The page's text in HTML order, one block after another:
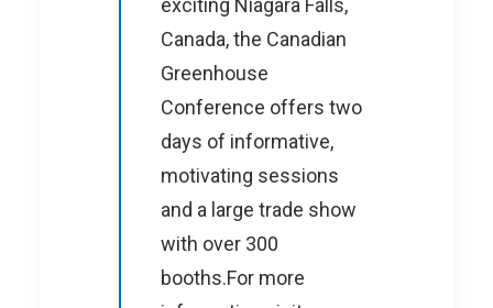
Canada, the Canadian
Greenhouse
Conference offers two
days of informative,
motivating sessions
and a large trade show
with over 300
booths.For more